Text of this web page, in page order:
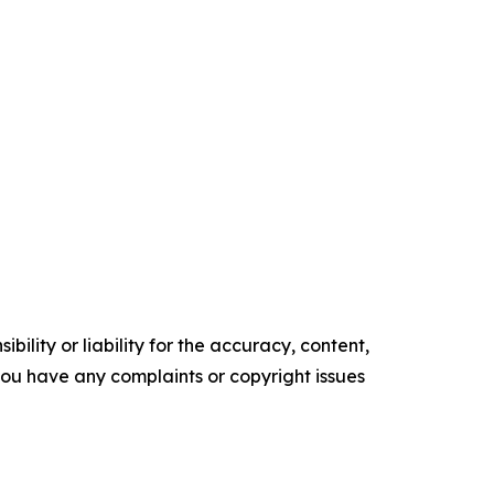
or liability for the accuracy, content,
have any complaints or copyright issues